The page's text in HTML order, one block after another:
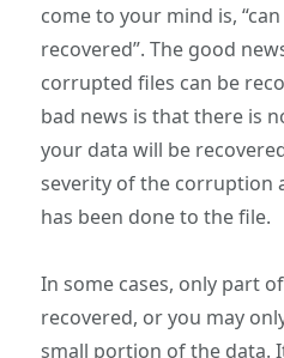
come to your mind is,
recovered”. The good
corrupted files can be
bad news is that there is
your data will be
severity of the corruption
has been done to the file.
In some cases, only part
recovered, or you may
small portion of the data.